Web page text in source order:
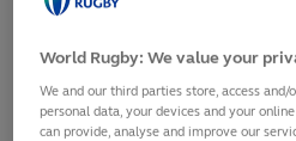
scoring one of her side’s five tries
Australia’s bid for gold will begin
on Friday, when they take on
World Rugby: We value your
We and our third parties store, access
personal data, your devices and your
can provide, analyse and improve our